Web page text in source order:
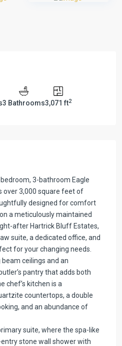
3 Bathrooms3,071 ft2
3-bathroom Eagle
over 3,000 square feet of
designed for comfort
a meticulously maintained
after Hartrick Bluff Estates,
suite, a dedicated office, and
for your changing needs.
ceilings and an
pantry that adds both
chef’s kitchen is a
countertops, a double
and an abundance of
suite, where the spa-like
stone wall shower with